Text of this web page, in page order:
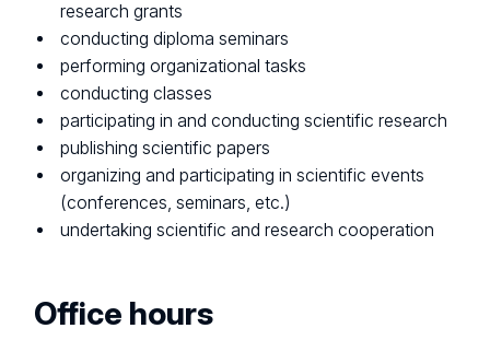
research grants
conducting diploma seminars
performing organizational tasks
conducting classes
participating in and conducting scientific research
publishing scientific papers
organizing and participating in scientific events
(conferences, seminars, etc.)
undertaking scientific and research cooperation
Office hours